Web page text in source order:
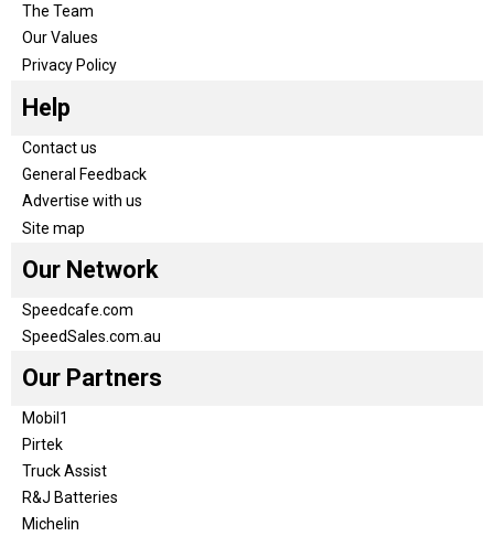
The Team
Our Values
Privacy Policy
Help
Contact us
General Feedback
Advertise with us
Site map
Our Network
Speedcafe.com
SpeedSales.com.au
Our Partners
Mobil1
Pirtek
Truck Assist
R&J Batteries
Michelin